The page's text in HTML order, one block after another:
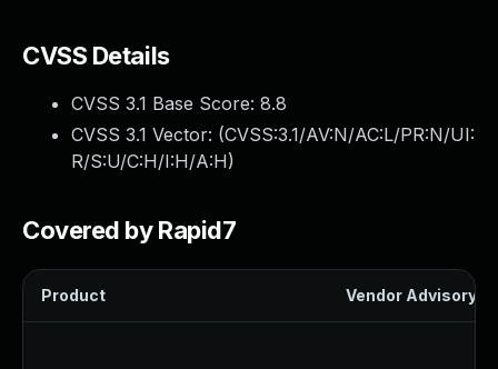
CVSS Details
CVSS 3.1 Base Score: 8.8
CVSS 3.1 Vector: (CVSS:3.1/AV:N/AC:L/PR:N/UI:
R/S:U/C:H/I:H/A:H)
Covered by Rapid7
Product Vendor Advisory